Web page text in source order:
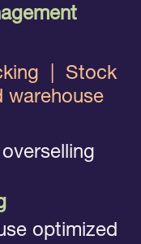
Stock
warehouse
optimized